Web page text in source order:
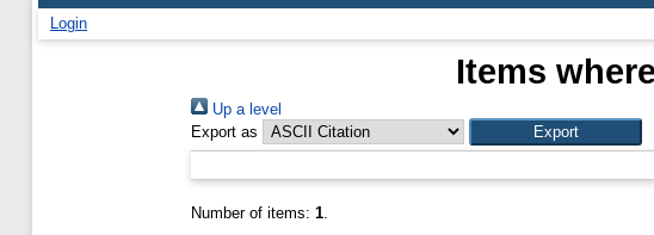
Login
Items
Up a level
Export as
Number of items: 1.